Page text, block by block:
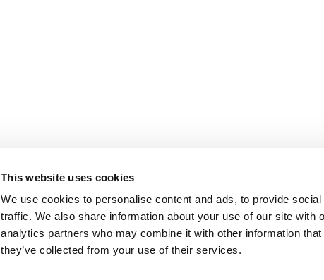
This website uses cookies
We use cookies to personalise content and ads, to provide
traffic. We also share information about your use of our site with
analytics partners who may combine it with other information
they’ve collected from your use of their services.